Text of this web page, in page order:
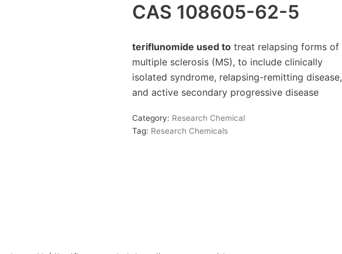
CAS 108605-62-5
teriflunomide used totreat relapsing forms of
multiple sclerosis (MS), to include clinically
isolated syndrome, relapsing-remitting disease,
and active secondary progressive disease
Category: Research Chemical
Tag: Research Chemicals